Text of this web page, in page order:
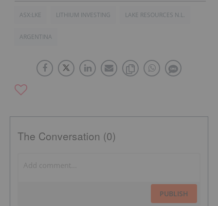
ASX:LKE LITHIUM INVESTING LAKE RESOURCES N.L.
ARGENTINA
The Conversation (0)
PUBLISH